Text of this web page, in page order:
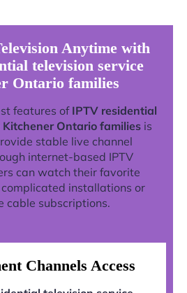
Anytime with
television service
Ontario families
features ofIPTV residential
Ontario familiesis
stable live channel
internet-based IPTV
can watch their favorite
installations or
cable subscriptions.
Channels Access